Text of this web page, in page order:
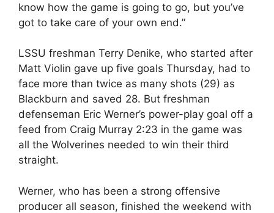
know how the game is going to go, but you’ve
got to take care of your own end.”
LSSU freshman Terry Denike, who started after
Matt Violin gave up five goals Thursday, had to
face more than twice as many shots (29) as
Blackburn and saved 28. But freshman
defenseman Eric Werner’s power-play goal off a
feed from Craig Murray 2:23 in the game was
all the Wolverines needed to win their third
straight.
Werner, who has been a strong offensive
producer all season, finished the weekend with